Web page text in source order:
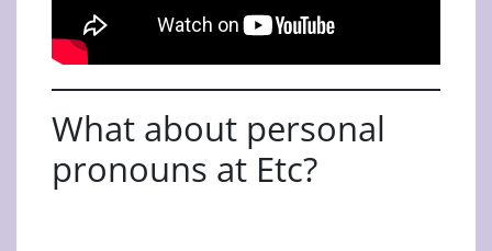
What about personal
pronouns at Etc?